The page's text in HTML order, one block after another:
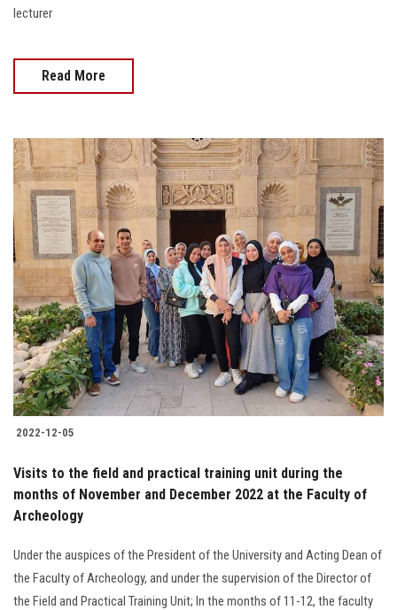
lecturer
Read More
2022-12-05
Visits to the field and practical training unit during the
months of November and December 2022 at the Faculty of
Archeology
Under the auspices of the President of the University and Acting Dean of
the Faculty of Archeology, and under the supervision of the Director of
the Field and Practical Training Unit; In the months of 11-12, the faculty